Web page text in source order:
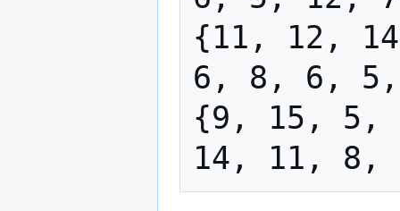
{11, 12,
6, 8, 6, 5,
{9, 15, 5,